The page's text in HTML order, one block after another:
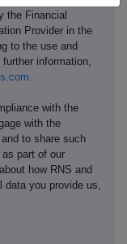
the Financial
Provider in the
to the use and
information,
with the
with the
to share such
part of our
how RNS and
you provide us,